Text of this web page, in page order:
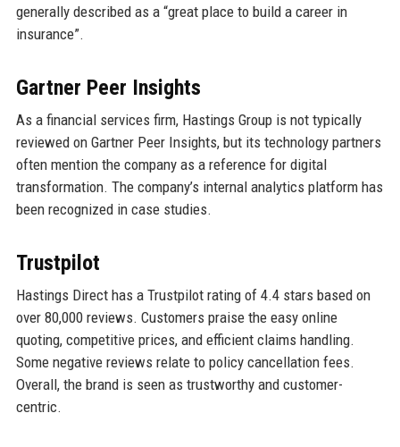
generally described as a “great place to build a career in
insurance”.
Gartner Peer Insights
As a financial services firm, Hastings Group is not typically
reviewed on Gartner Peer Insights, but its technology partners
often mention the company as a reference for digital
transformation. The company’s internal analytics platform has
been recognized in case studies.
Trustpilot
Hastings Direct has a Trustpilot rating of 4.4 stars based on
over 80,000 reviews. Customers praise the easy online
quoting, competitive prices, and efficient claims handling.
Some negative reviews relate to policy cancellation fees.
Overall, the brand is seen as trustworthy and customer-
centric.